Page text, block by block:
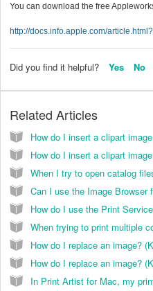
You can download the free
http://docs.info.apple.com/
Did you find it helpful? Yes No
Related Articles
How do I insert a clipart
How do I insert a clipart
How do I replace an image?
How do I replace an image?